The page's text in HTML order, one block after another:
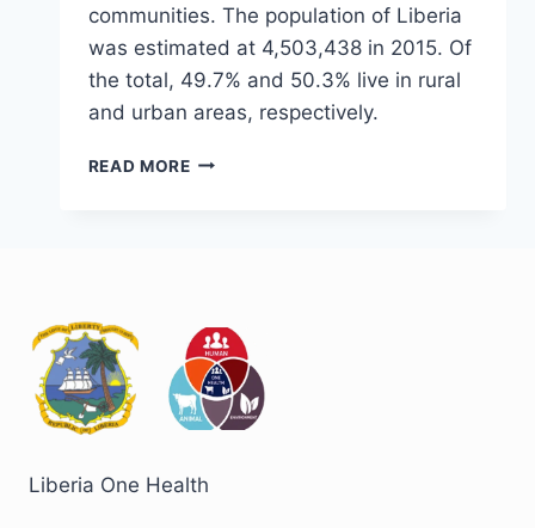
communities. The population of Liberia
was estimated at 4,503,438 in 2015. Of
the total, 49.7% and 50.3% live in rural
and urban areas, respectively.
READ MORE
Liberia One Health